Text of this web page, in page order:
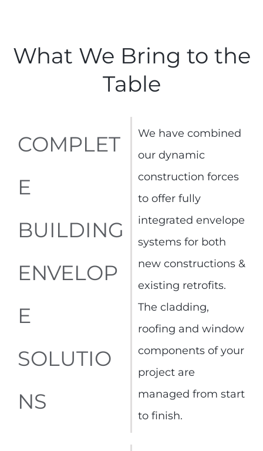
What We Bring to the
Table
COMPLET
E
BUILDING
ENVELOP
E
SOLUTIO
NS
We have combined
our dynamic
construction forces
to offer fully
integrated envelope
systems for both
new constructions &
existing retrofits.
The cladding,
roofing and window
components of your
project are
managed from start
to finish.